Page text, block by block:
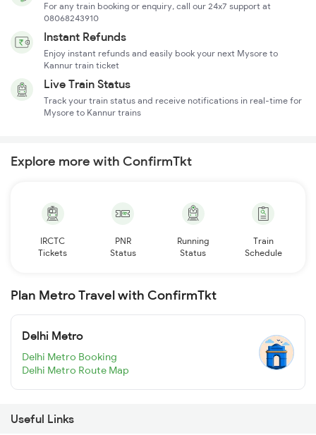
For any train booking or enquiry, call our 24x7 support at
08068243910
Instant Refunds
Enjoy instant refunds and easily book your next Mysore to
Kannur train ticket
Live Train Status
Track your train status and receive notifications in real-time for
Mysore to Kannur trains
Explore more with ConfirmTkt
IRCTC
Tickets
PNR
Status
Running
Status
Train
Schedule
Plan Metro Travel with ConfirmTkt
Delhi Metro
Delhi Metro Booking
Delhi Metro Route Map
Useful Links